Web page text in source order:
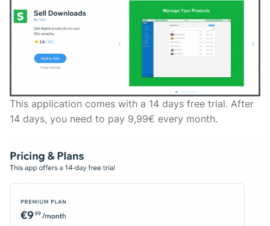
This application comes with a 14 days free trial. After
14 days, you need to pay 9,99€ every month.